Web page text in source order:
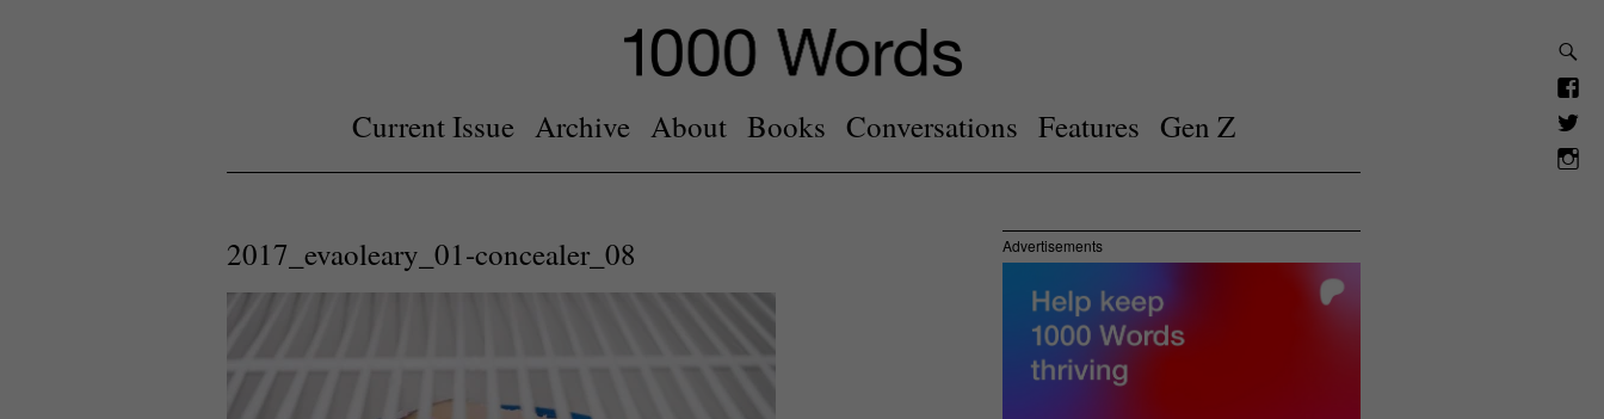
Current Issue Archive About Books Conversations Features Gen Z
2017_evaoleary_01-concealer_08 Advertisements